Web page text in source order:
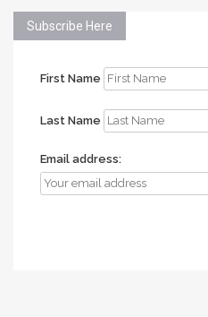
Subscribe Here
First Name
Last Name
Email address: